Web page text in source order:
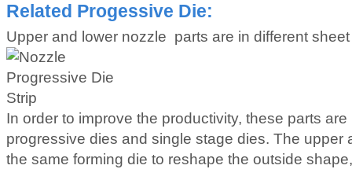
Related Progessive Die:
Upper and lower nozzle parts are in different
In order to improve the productivity, these parts
progressive dies and single stage dies. The upper
the same forming die to reshape the outside